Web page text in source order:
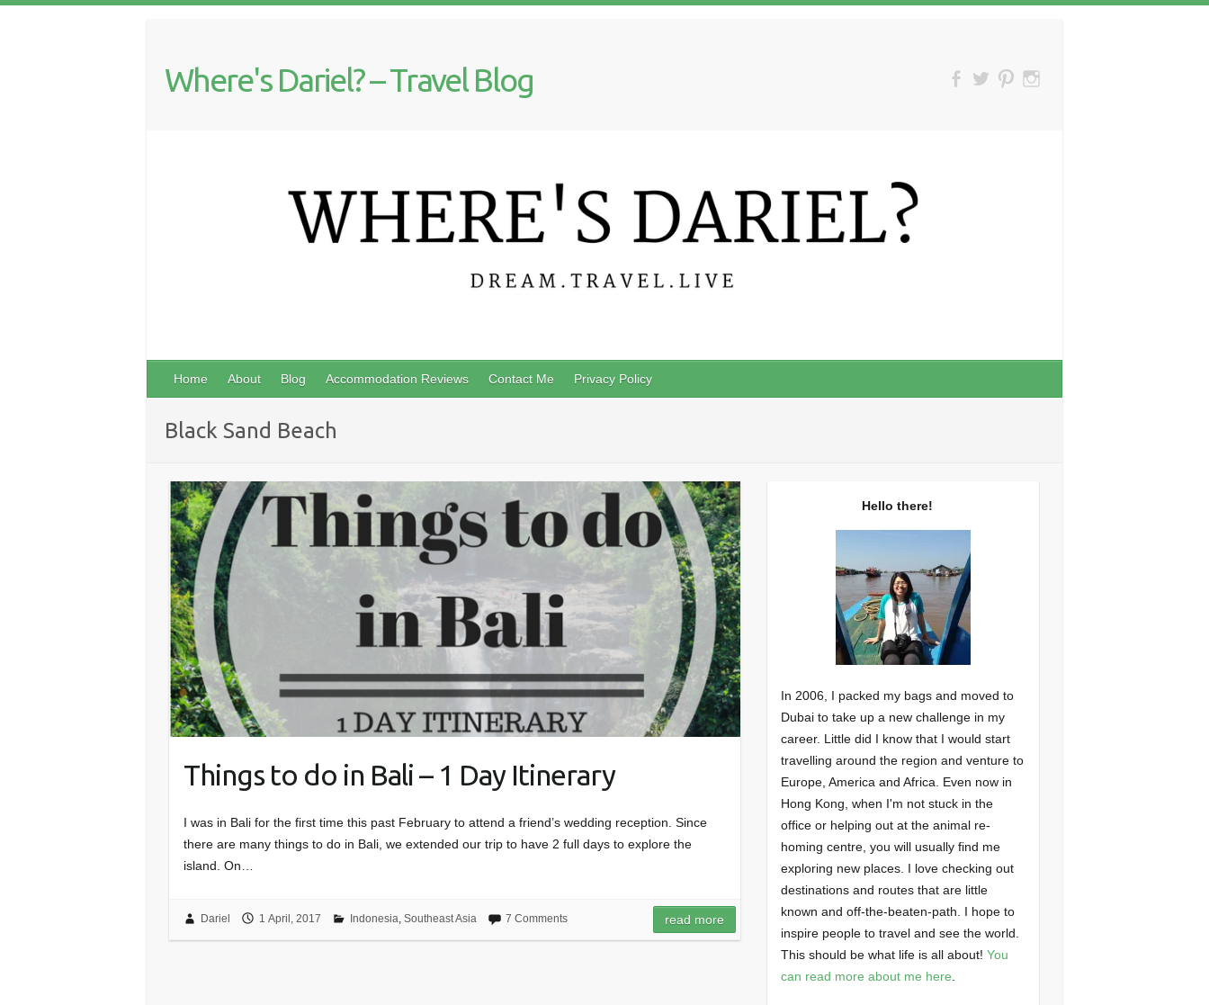
Where's Dariel? – Travel Blog
Home About Blog Accommodation Reviews Contact Me Privacy Policy
Black Sand Beach
Things to do in Bali – 1 Day Itinerary
I was in Bali for the first time this past February to attend a friend’s wedding reception. Since
there are many things to do in Bali, we extended our trip to have 2 full days to explore the
island. On…
Dariel 1 April, 2017 Indonesia Southeast Asia 7 Comments read more
Hello there!
In 2006, I packed my bags and moved to
Dubai to take up a new challenge in my
career. Little did I know that I would start
travelling around the region and venture to
Europe, America and Africa. Even now in
Hong Kong, when I'm not stuck in the
office or helping out at the animal re-
homing centre, you will usually find me
exploring new places. I love checking out
destinations and routes that are little
known and off-the-beaten-path. I hope to
inspire people to travel and see the world.
This should be what life is all about! You
can read more about me here.